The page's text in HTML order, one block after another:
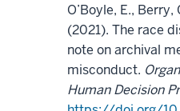
O’Boyle, E.,
(2021). The race
note on archival
misconduct.
Human Decision